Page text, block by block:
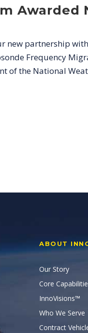
Awarded
new partnership
Frequency
the National
ABOUT
Our Story
Core
InnoVisions™
Who We Serve
Contract